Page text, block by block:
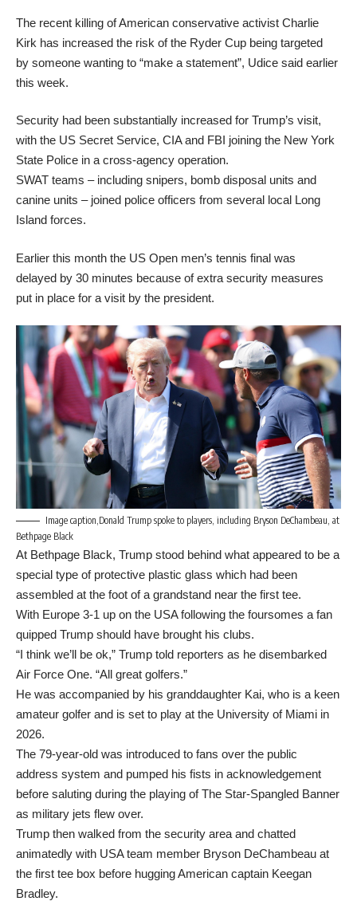
The recent killing of American conservative activist Charlie
Kirk has increased the risk of the Ryder Cup being targeted
by someone wanting to “make a statement”, Udice said earlier
this week.
Security had been substantially increased for Trump’s visit,
with the US Secret Service, CIA and FBI joining the New York
State Police in a cross-agency operation.
SWAT teams – including snipers, bomb disposal units and
canine units – joined police officers from several local Long
Island forces.
Earlier this month the US Open men’s tennis final was
delayed by 30 minutes because of extra security measures
put in place for a visit by the president.
Image caption,Donald Trump spoke to players, including Bryson DeChambeau, at
Bethpage Black
At Bethpage Black, Trump stood behind what appeared to be a
special type of protective plastic glass which had been
assembled at the foot of a grandstand near the first tee.
With Europe 3-1 up on the USA following the foursomes a fan
quipped Trump should have brought his clubs.
“I think we’ll be ok,” Trump told reporters as he disembarked
Air Force One. “All great golfers.”
He was accompanied by his granddaughter Kai, who is a keen
amateur golfer and is set to play at the University of Miami in
2026.
The 79-year-old was introduced to fans over the public
address system and pumped his fists in acknowledgement
before saluting during the playing of The Star-Spangled Banner
as military jets flew over.
Trump then walked from the security area and chatted
animatedly with USA team member Bryson DeChambeau at
the first tee box before hugging American captain Keegan
Bradley.